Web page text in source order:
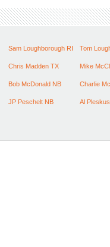
Sam Loughborough RI Tom
Chris Madden TX Mike
Bob McDonald NB Charlie
JP Peschelt NB Al